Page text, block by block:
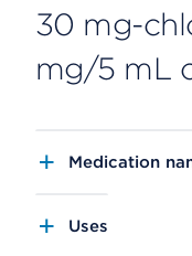
30 mg-
mg/5 mL
Medication
Uses